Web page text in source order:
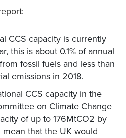
CCS capacity is currently
this is about 0.1% of annual
fossil fuels and less than
emissions in 2018.
CCS capacity in the
on Climate Change
of up to 176MtCO2 by
that the UK would